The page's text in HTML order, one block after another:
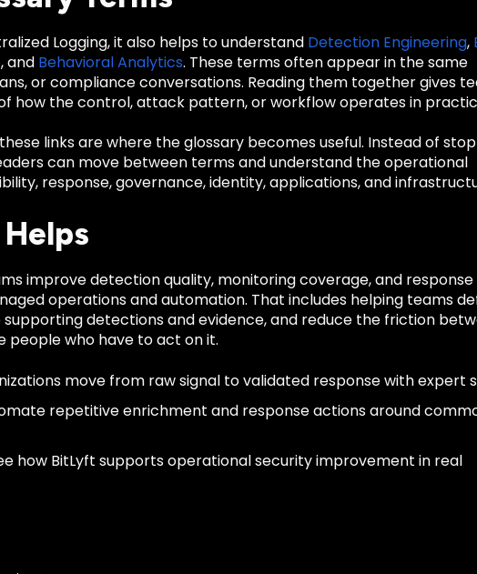
Logging, it also helps to understand Detection Engineering,
, and Behavioral Analytics. These terms often appear in the same
or compliance conversations. Reading them together gives
how the control, attack pattern, or workflow operates in
links are where the glossary becomes useful. Instead of
can move between terms and understand the operational
response, governance, identity, applications, and
improve detection quality, monitoring coverage, and response
operations and automation. That includes helping teams
detections and evidence, and reduce the friction
who have to act on it.
move from raw signal to validated response with expert
repetitive enrichment and response actions around
how BitLyft supports operational security improvement in real